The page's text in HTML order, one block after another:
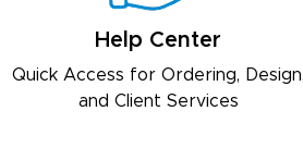
Help Center
Quick Access for Ordering, Design,
and Client Services